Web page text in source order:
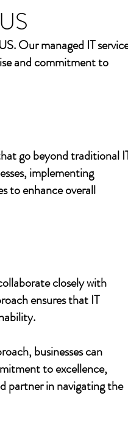
Our managed IT
and commitment to
go beyond traditional
implementing
to enhance overall
closely with
ensures that IT
businesses can
to excellence,
partner in navigating the